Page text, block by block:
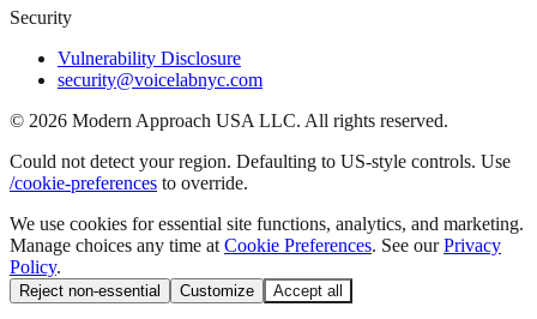
Security
Vulnerability Disclosure
security@voicelabnyc.com
© 2026 Modern Approach USA LLC. All rights reserved.
Could not detect your region. Defaulting to US-style controls. Use
/cookie-preferences to override.
We use cookies for essential site functions, analytics, and marketing.
Manage choices any time at Cookie Preferences. See our Privacy
Policy.
Reject non-essential Customize Accept all